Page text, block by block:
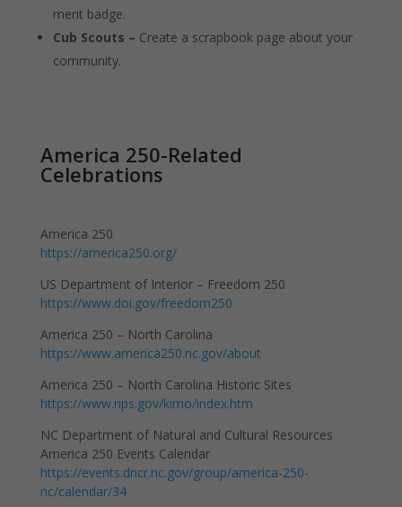
merit badge.
Cub Scouts – Create a scrapbook page about your
community.
America 250-Related
Celebrations
America 250
https://america250.org/
US Department of Interior – Freedom 250
https://www.doi.gov/freedom250
America 250 – North Carolina
https://www.america250.nc.gov/about
America 250 – North Carolina Historic Sites
https://www.nps.gov/kimo/index.htm
NC Department of Natural and Cultural Resources
America 250 Events Calendar
https://events.dncr.nc.gov/group/america-250-
nc/calendar/34